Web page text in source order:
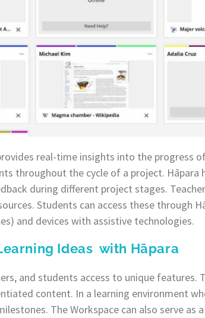
real-time insights into the progress
throughout the cycle of a project. Hāpara
during different project stages.
Students can access these through
and devices with assistive technologies.
Ideas with Hāpara
and students access to unique features.
content. In a learning environment
The Workspace can also serve as